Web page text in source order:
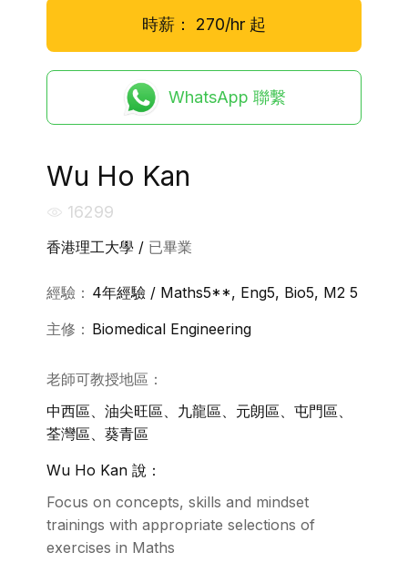
時薪： 270/hr 起
WhatsApp 聯繫
Wu Ho Kan
16299
香港理工大學 / 已畢業
經驗： 4年經驗 / Maths5**, Eng5, Bio5, M2 5
主修： Biomedical Engineering
老師可教授地區：
中西區、油尖旺區、九龍區、元朗區、屯門區、
荃灣區、葵青區
Wu Ho Kan 說：
Focus on concepts, skills and mindset
trainings with appropriate selections of
exercises in Maths